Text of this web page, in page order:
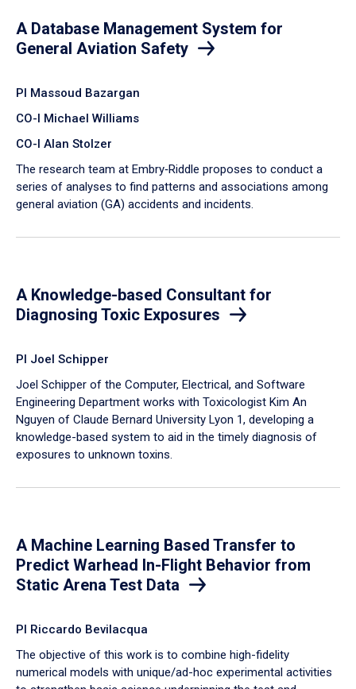
A Database Management System for
General Aviation Safety
PI Massoud Bazargan
CO-I Michael Williams
CO-I Alan Stolzer
The research team at Embry‑Riddle proposes to conduct a
series of analyses to find patterns and associations among
general aviation (GA) accidents and incidents.
A Knowledge-based Consultant for
Diagnosing Toxic Exposures
PI Joel Schipper
Joel Schipper of the Computer, Electrical, and Software
Engineering Department works with Toxicologist Kim An
Nguyen of Claude Bernard University Lyon 1, developing a
knowledge-based system to aid in the timely diagnosis of
exposures to unknown toxins.
A Machine Learning Based Transfer to
Predict Warhead In-Flight Behavior from
Static Arena Test Data
PI Riccardo Bevilacqua
The objective of this work is to combine high-fidelity
numerical models with unique/ad-hoc experimental activities